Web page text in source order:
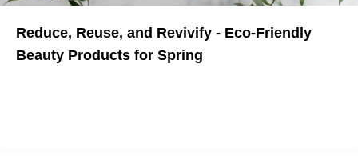
Reduce, Reuse, and Revivify - Eco-Friendly
Beauty Products for Spring